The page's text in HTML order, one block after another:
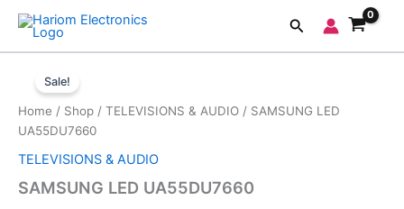
Skip
content
Search
Sale!
Home / Shop / TELEVISIONS & AUDIO / SAMSUNG LED
UA55DU7660
TELEVISIONS & AUDIO
SAMSUNG LED UA55DU7660
price
₹68,900.00.
price
UA55DU7660
quantity